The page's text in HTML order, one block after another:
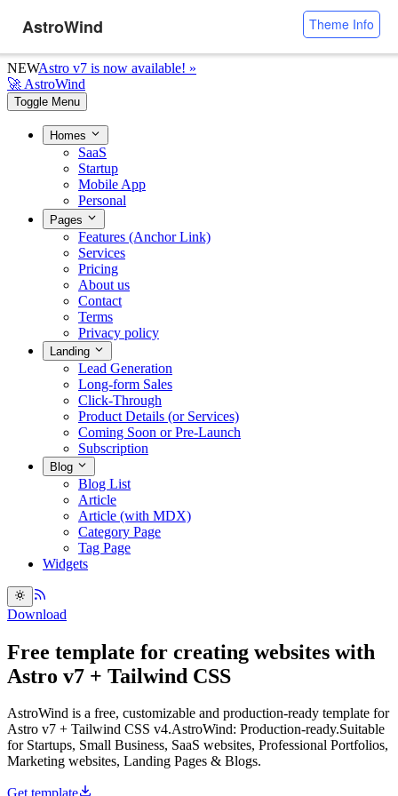
AstroWind Theme Info